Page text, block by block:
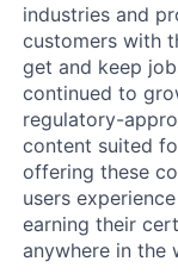
industries and
customers with
get and keep
continued to
regulatory-
content suited
offering these
users
earning their
anywhere in the